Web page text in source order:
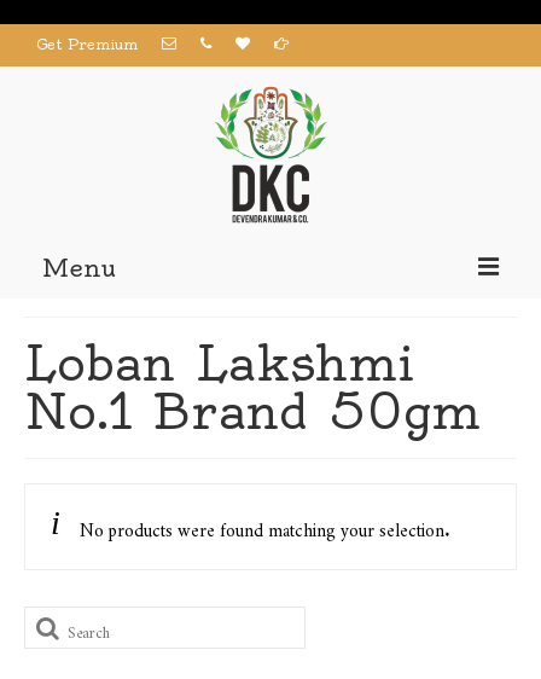
Get Premium
Menu
Products
About us
My Account
Loban Lakshmi
No.1 Brand 50gm
No products were found matching your selection.
Search
for: